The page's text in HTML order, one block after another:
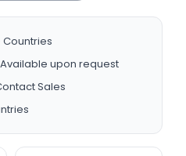
Countries
Available upon request
Sales